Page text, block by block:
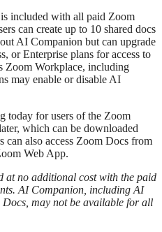
included with all paid Zoom
can create up to 10 shared docs
AI Companion but can upgrade
or Enterprise plans for access to
Zoom Workplace, including
may enable or disable AI
today for users of the Zoom
which can be downloaded
can also access Zoom Docs from
Web App.
no additional cost with the paid
AI Companion, including AI
may not be available for all